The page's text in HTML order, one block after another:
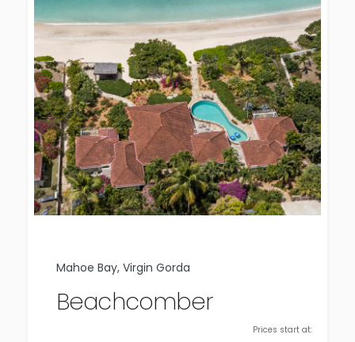
Mahoe Bay, Virgin Gorda
Beachcomber
Prices start at: